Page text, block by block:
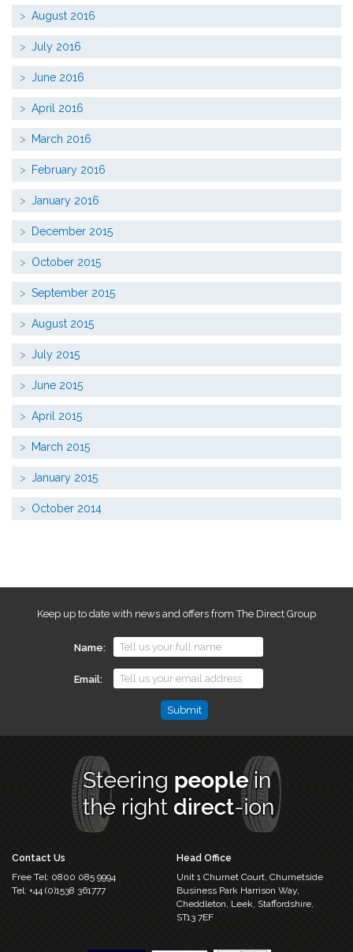
August 2016
July 2016
June 2016
April 2016
March 2016
February 2016
January 2016
December 2015
October 2015
September 2015
August 2015
July 2015
June 2015
April 2015
March 2015
January 2015
October 2014
Keep up to date with news and offers from The Direct Group
Name
Email
left
Contact Us
Free Tel: 0800 085 9994
Tel: +44 (0)1538 361777
Head Office
Unit 1 Churnet Court, Churnetside
Business ParkHarrison Way,
Cheddleton, Leek, Staffordshire,
ST13 7EF